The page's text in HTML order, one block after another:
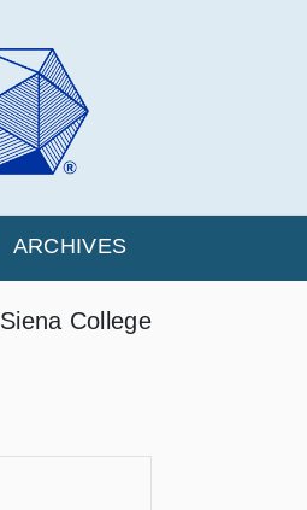
ARCHIVES
Siena College